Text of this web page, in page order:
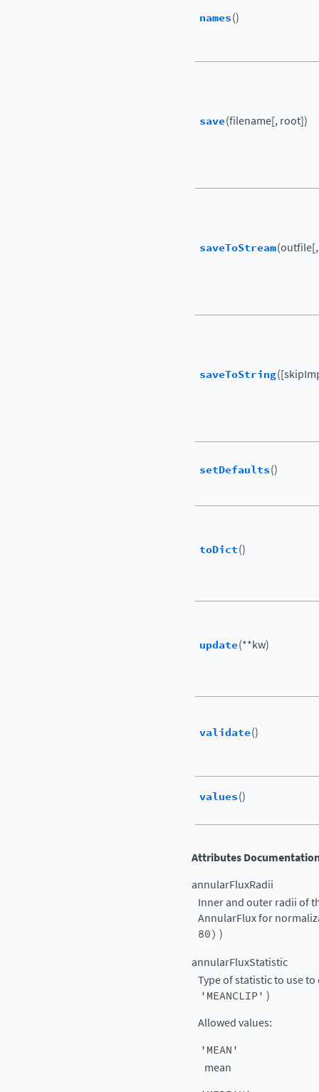
names()
save(filename[, root])
saveToStream
saveToString
setDefaults()
toDict()
update(**kw)
validate()
values()
Attributes
annularFluxRadii
Inner and outer radii of
AnnularFlux for
80) )
annularFluxStatistic
Type of statistic to use
'MEANCLIP' )
Allowed values:
'MEAN'
mean